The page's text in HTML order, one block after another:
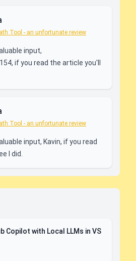
Tool - an unfortunate review
input,
if you read the article you'll
Tool - an unfortunate review
input, Kavin, if you read
I did.
Copilot with Local LLMs in VS